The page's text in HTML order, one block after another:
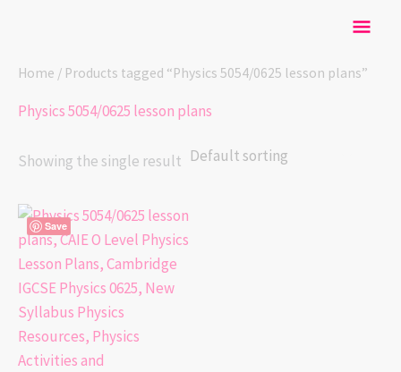
Home / Products tagged “Physics 5054/0625 lesson plans”
Physics 5054/0625 lesson plans
Showing the single result
Save